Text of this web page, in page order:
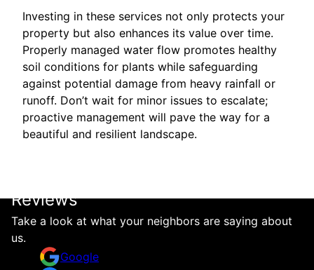
Investing in these services not only protects your
property but also enhances its value over time.
Properly managed water flow promotes healthy
soil conditions for plants while safeguarding
against potential damage from heavy rainfall or
runoff. Don’t wait for minor issues to escalate;
proactive management will pave the way for a
beautiful and resilient landscape.
Reviews
Take a look at what your neighbors are saying about
us.
Google